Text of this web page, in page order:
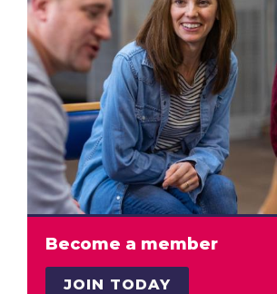
Become a member
JOIN TODAY